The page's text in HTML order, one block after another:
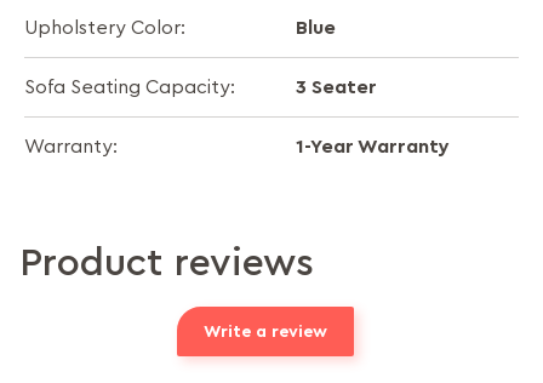
Upholstery Color: Blue
Sofa Seating Capacity: 3 Seater
Warranty: 1-Year Warranty
Product reviews
Write a review